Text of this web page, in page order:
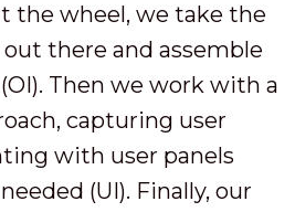
the wheel, we take the
there and assemble
Then we work with a
capturing user
with user panels
(UI). Finally, our